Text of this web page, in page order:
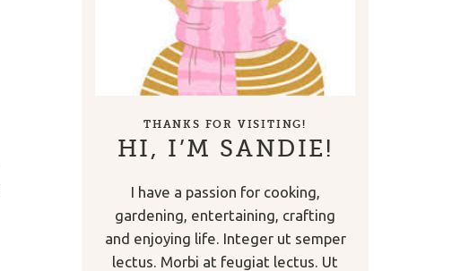
THANKS FOR VISITING!
HI, I’M SANDIE!
I have a passion for cooking,
gardening, entertaining, crafting
and enjoying life. Integer ut semper
lectus. Morbi at feugiat lectus. Ut